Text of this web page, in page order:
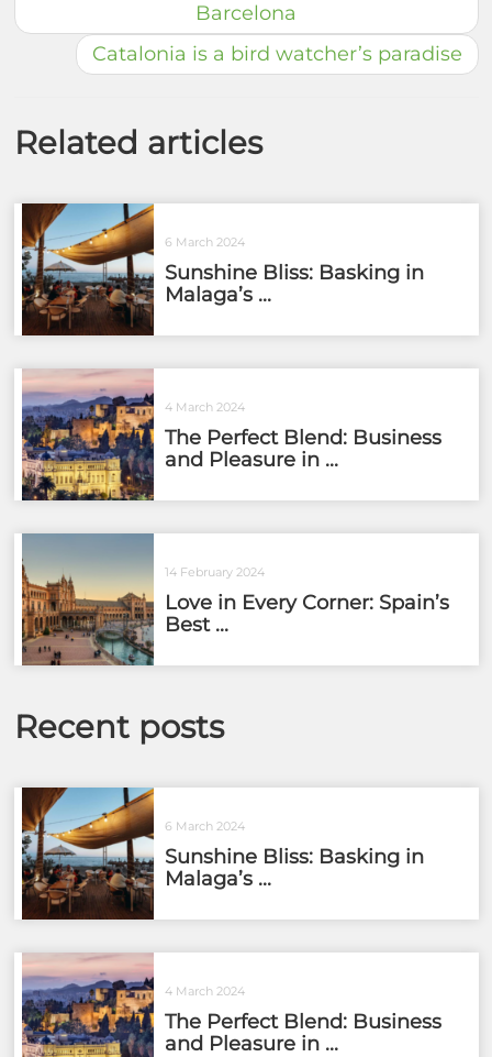
Barcelona
Catalonia is a bird watcher’s paradise
Related articles
6 March 2024
Sunshine Bliss: Basking in
Malaga’s ...
4 March 2024
The Perfect Blend: Business
and Pleasure in ...
14 February 2024
Love in Every Corner: Spain’s
Best ...
Recent posts
6 March 2024
Sunshine Bliss: Basking in
Malaga’s ...
4 March 2024
The Perfect Blend: Business
and Pleasure in ...